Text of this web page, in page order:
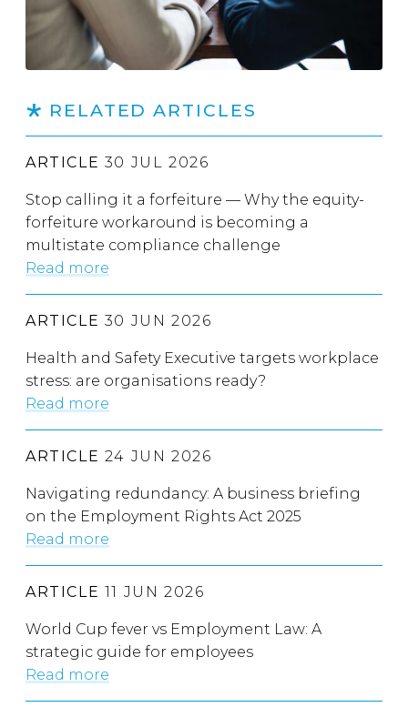
RELATED ARTICLES
ARTICLE 30 JUL 2026
Stop calling it a forfeiture — Why the equity-
forfeiture workaround is becoming a
multistate compliance challenge
Read more
ARTICLE 30 JUN 2026
Health and Safety Executive targets workplace
stress: are organisations ready?
Read more
ARTICLE 24 JUN 2026
Navigating redundancy: A business briefing
on the Employment Rights Act 2025
Read more
ARTICLE 11 JUN 2026
World Cup fever vs Employment Law: A
strategic guide for employees
Read more